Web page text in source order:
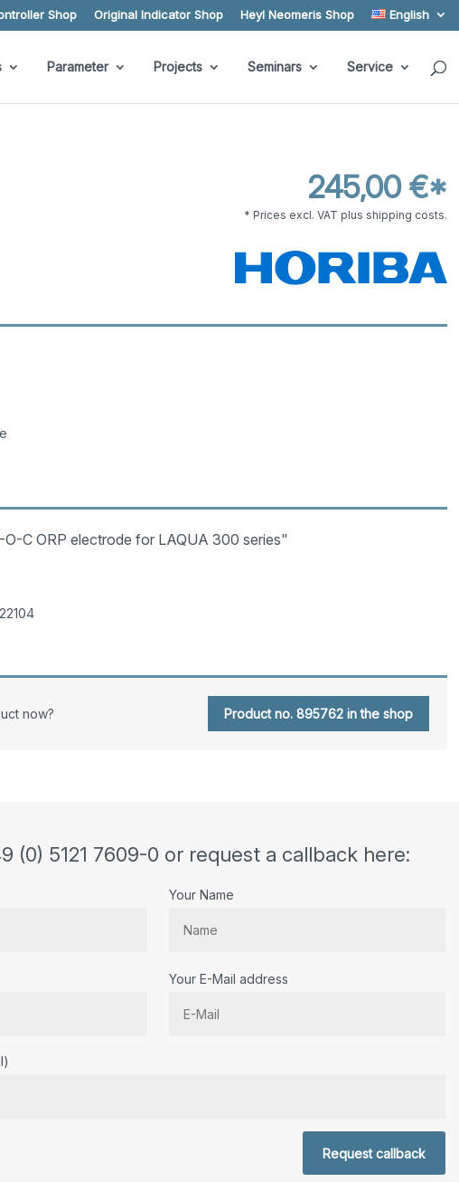
Shop Original Indicator Shop Heyl Neomeris Shop English
Parameter Projects Seminars Service
245,00 €*
* Prices excl. VAT plus shipping costs.
C ORP electrode for LAQUA 300 series"
now? Product no. 895762 in the shop
(0) 5121 7609-0 or request a callback here:
Your Name
Your E-Mail address
Request callback